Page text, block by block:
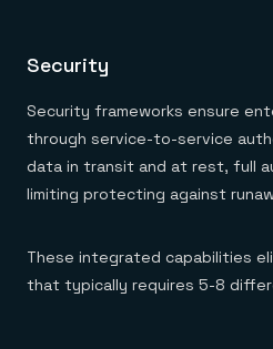
Security
Security frameworks ensure
through service-to-service
data in transit and at rest, full
limiting protecting against
These integrated capabilities
that typically requires 5-8